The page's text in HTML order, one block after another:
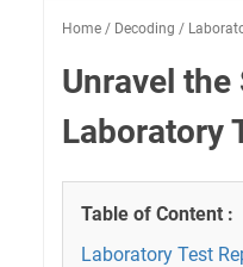
Home / Decoding /
Unravel the
Laboratory
Table of Content :
Laboratory Test